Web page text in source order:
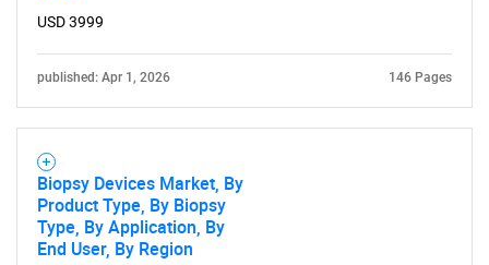
USD 3999
published: Apr 1, 2026 146 Pages
Biopsy Devices Market, By
Product Type, By Biopsy
Type, By Application, By
End User, By Region